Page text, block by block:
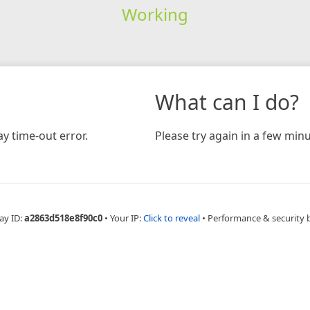
Working
time-out error.
What can I do?
Please try again in a few
ID:a2863d518e8f90c0 • Your IP:Click to reveal • Performance & security